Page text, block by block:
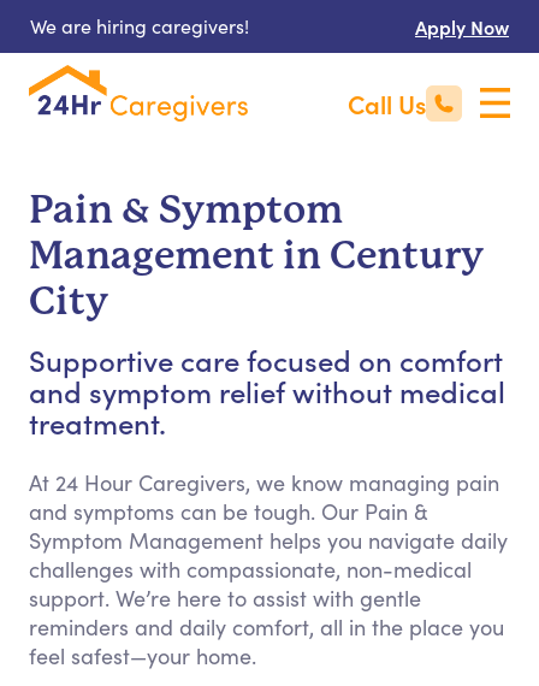
We are hiring caregivers! Apply Now
Call Us
Pain & Symptom
Management in Century
City
Supportive care focused on comfort
and symptom relief without medical
treatment.
At 24 Hour Caregivers, we know managing pain
and symptoms can be tough. Our Pain &
Symptom Management helps you navigate daily
challenges with compassionate, non-medical
support. We’re here to assist with gentle
reminders and daily comfort, all in the place you
feel safest—your home.